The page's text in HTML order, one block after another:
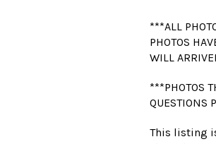
***ALL
PHOTOS
WILL
***PHOTOS
QUESTIONS
This listing